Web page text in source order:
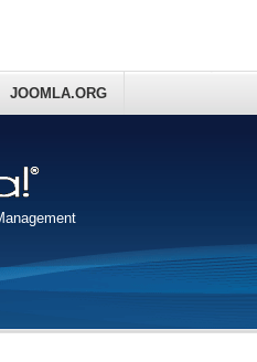
JOOMLA.ORG